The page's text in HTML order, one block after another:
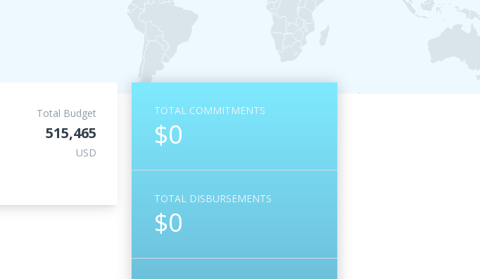
TOTAL COMMITMENTS
$0
TOTAL DISBURSEMENTS
$0
Total Budget
515,465
USD